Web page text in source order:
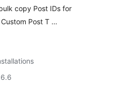
copy Post IDs for
Post T …